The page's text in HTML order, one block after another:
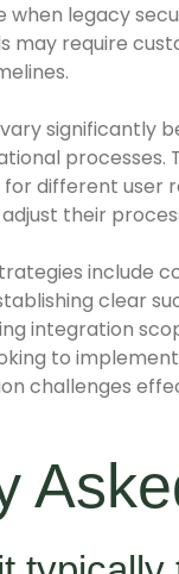
when legacy
may require
significantly
different
their
include
clear
integration
to
challenges